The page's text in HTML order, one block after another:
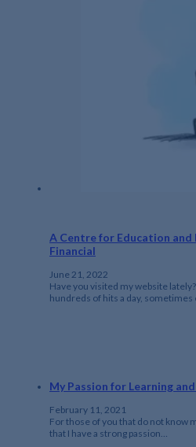
A Centre for Education
Financial
June 21, 2022
Have you visited my website
hundreds of hits a day, sometimes
My Passion for Learning
February 11, 2021
For those of you that do not know
that I have a strong passion…